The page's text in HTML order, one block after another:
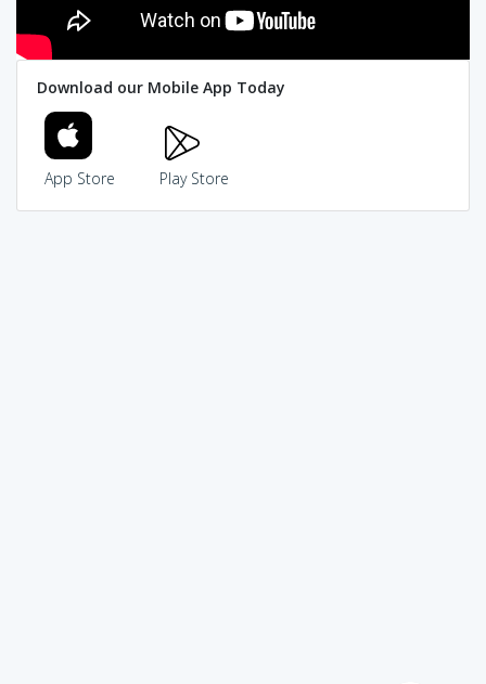
Download our Mobile App Today
App Store Play Store